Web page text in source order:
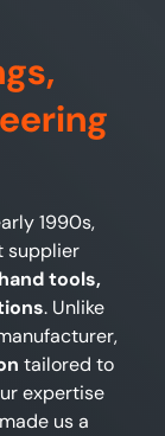
1990s,
supplier
tools,
. Unlike
tailored to
expertise
us a